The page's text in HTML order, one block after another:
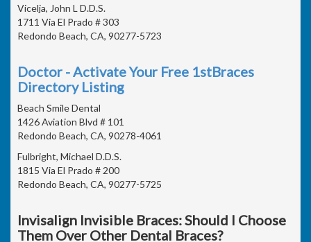
Vicelja, John L D.D.S.
1711 Via El Prado # 303
Redondo Beach, CA, 90277-5723
Doctor - Activate Your Free 1stBraces
Directory Listing
Beach Smile Dental
1426 Aviation Blvd # 101
Redondo Beach, CA, 90278-4061
Fulbright, Michael D.D.S.
1815 Via El Prado # 200
Redondo Beach, CA, 90277-5725
Invisalign Invisible Braces: Should I Choose
Them Over Other Dental Braces?